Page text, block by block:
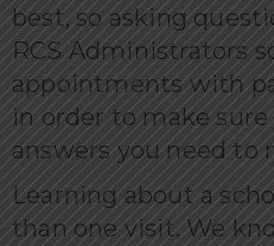
best, so asking
RCS Administrators
appointments with
in order to make
answers you need to
Learning about a
than one visit. We